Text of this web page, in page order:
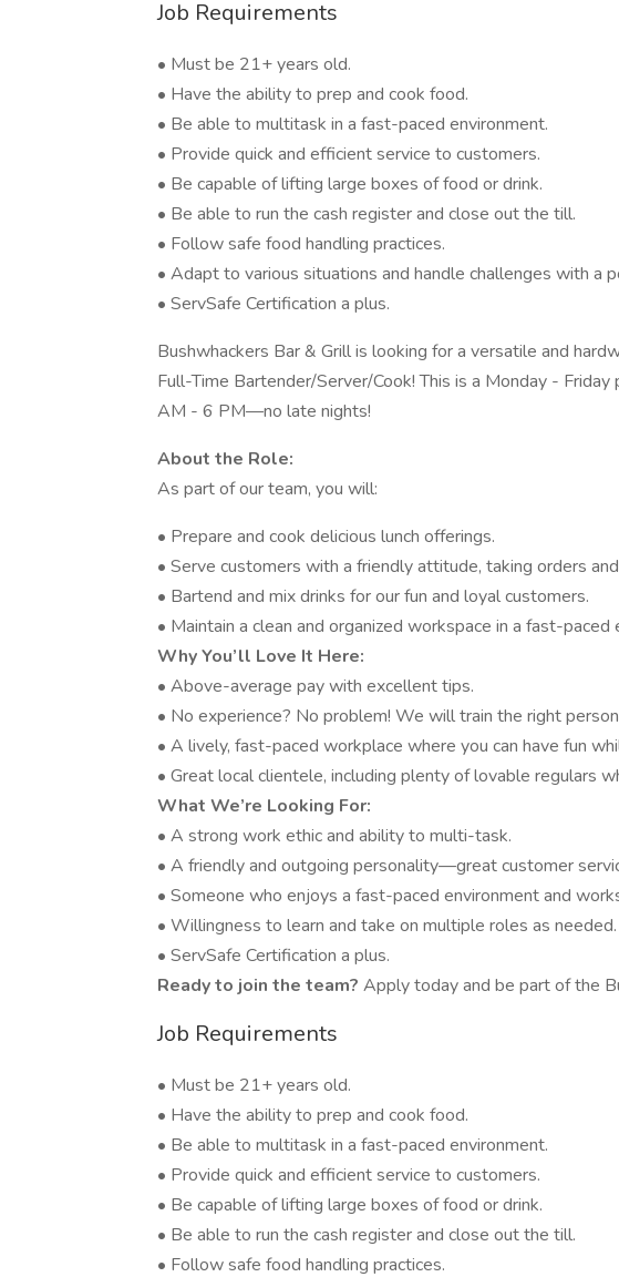
Job Requirements
• Must be 21+ years old.
• Have the ability to prep and cook food.
• Be able to multitask in a fast-paced environment.
• Provide quick and efficient service to customers.
• Be capable of lifting large boxes of food or drink.
• Be able to run the cash register and close out the till.
• Follow safe food handling practices.
• Adapt to various situations and handle challenges with a
• ServSafe Certification a plus.
Bushwhackers Bar & Grill is looking for a versatile and
Full-Time Bartender/Server/Cook! This is a Monday -
AM - 6 PM—no late nights!
About the Role:
As part of our team, you will:
• Prepare and cook delicious lunch offerings.
• Serve customers with a friendly attitude, taking orders
• Bartend and mix drinks for our fun and loyal customers.
• Maintain a clean and organized workspace in a fast-paced
Why You’ll Love It Here:
• Above-average pay with excellent tips.
• No experience? No problem! We will train the right
• A lively, fast-paced workplace where you can have fun
• Great local clientele, including plenty of lovable regulars
What We’re Looking For:
• A strong work ethic and ability to multi-task.
• A friendly and outgoing personality—great customer
• Someone who enjoys a fast-paced environment and
• Willingness to learn and take on multiple roles as needed.
• ServSafe Certification a plus.
Ready to join the team? Apply today and be part of the
Job Requirements
• Must be 21+ years old.
• Have the ability to prep and cook food.
• Be able to multitask in a fast-paced environment.
• Provide quick and efficient service to customers.
• Be capable of lifting large boxes of food or drink.
• Be able to run the cash register and close out the till.
• Follow safe food handling practices.